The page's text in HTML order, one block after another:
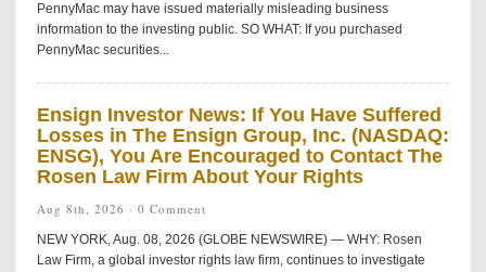
PennyMac may have issued materially misleading business
information to the investing public. SO WHAT: If you purchased
PennyMac securities...
Ensign Investor News: If You Have Suffered
Losses in The Ensign Group, Inc. (NASDAQ:
ENSG), You Are Encouraged to Contact The
Rosen Law Firm About Your Rights
Aug 8th, 2026 · 0 Comment
NEW YORK, Aug. 08, 2026 (GLOBE NEWSWIRE) — WHY: Rosen
Law Firm, a global investor rights law firm, continues to investigate